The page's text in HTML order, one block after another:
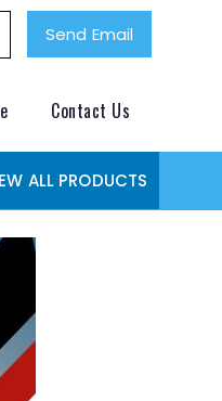
Send Email
Contact Us
SYSTEMS
ALL PRODUCTS